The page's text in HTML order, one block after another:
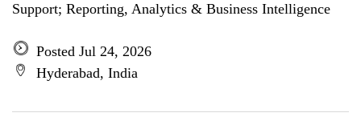
Support; Reporting, Analytics & Business Intelligence
Posted Jul 24, 2026
Hyderabad, India